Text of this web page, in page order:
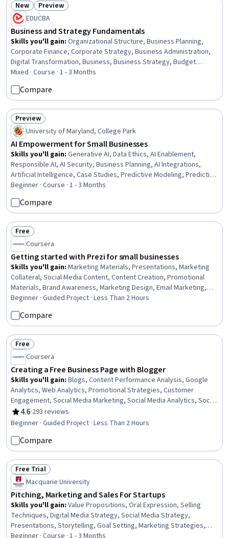
Status: New
New Status: Preview
Preview
EDUCBA
Business and Strategy Fundamentals
Skills you'll gain: Organizational Structure, Business Planning,
Corporate Finance, Corporate Strategy, Business Administration,
Digital Transformation, Business, Business Strategy, Budget
Management, Franchising, Business Management, Business
Economics, Business Modeling, Strategic Thinking, E-Commerce,
Organizational Strategy, Economic Development, Strategic
Decision-Making, Decision Making, Small Business Accounting
Mixed · Course · 1 - 3 Months
Compare
Status: Preview
Preview
University of Maryland, College Park
AI Empowerment for Small Businesses
Skills you'll gain: Generative AI, Data Ethics, AI Enablement,
Responsible AI, AI Security, Business Planning, AI Integrations,
Artificial Intelligence, Case Studies, Predictive Modeling, Predictive
Analytics, Forecasting, Business Ethics, Data Governance, Content
Creation, Customer Service
Beginner · Course · 1 - 3 Months
Compare
Status: Free
Free
Coursera
Getting started with Prezi for small businesses
Skills you'll gain: Marketing Materials, Presentations, Marketing
Collateral, Social Media Content, Content Creation, Promotional
Materials, Brand Awareness, Marketing Design, Email Marketing,
Social Media Marketing, Graphic Design, Branding, User Accounts,
Business Communication
Beginner · Guided Project · Less Than 2 Hours
Compare
Status: Free
Free
Coursera
Creating a Free Business Page with Blogger
Skills you'll gain: Blogs, Content Performance Analysis, Google
Analytics, Web Analytics, Promotional Strategies, Customer
Engagement, Social Media Marketing, Social Media Analytics, Social
Media, Customer Relationship Building, Content Marketing, Content
Creation, Content Management Systems, Marketing
4.6
Rating, 4.6 out of 5 stars
·293 reviews
Beginner · Guided Project · Less Than 2 Hours
Compare
Status: Free Trial
Free Trial
Macquarie University
Pitching, Marketing and Sales For Startups
Skills you'll gain: Value Propositions, Oral Expression, Selling
Techniques, Digital Media Strategy, Social Media Strategy,
Presentations, Storytelling, Goal Setting, Marketing Strategies,
Sales Strategy, Entrepreneurship, Data-Driven Decision-Making,
Beginner · Course · 1 - 3 Months